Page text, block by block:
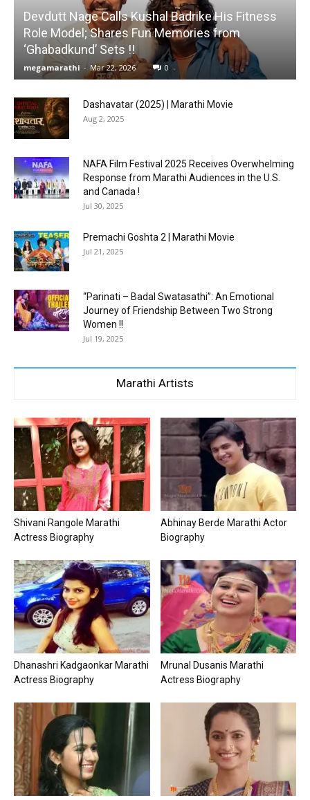
Devdutt Nage Calls Kushal Badrike His Fitness
Role Model; Shares Fun Memories from
‘Ghabadkund’ Sets !!
megamarathi - Mar 22, 2026 0
Dashavatar (2025) | Marathi Movie
Aug 2, 2025
NAFA Film Festival 2025 Receives Overwhelming
Response from Marathi Audiences in the U.S.
and Canada !
Jul 30, 2025
Premachi Goshta 2 | Marathi Movie
Jul 21, 2025
“Parinati – Badal Swatasathi”: An Emotional
Journey of Friendship Between Two Strong
Women !!
Jul 19, 2025
Marathi Artists
Shivani Rangole Marathi
Actress Biography
Abhinay Berde Marathi Actor
Biography
Dhanashri Kadgaonkar Marathi
Actress Biography
Mrunal Dusanis Marathi
Actress Biography